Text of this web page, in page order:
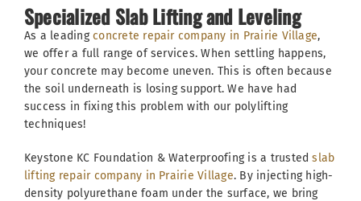
Specialized Slab Lifting and Leveling
As a leadingconcrete repair company in Prairie Village,
we offer a full range of services. When settling happens,
your concrete may become uneven. This is often because
the soil underneath is losing support. We have had
success in fixing this problem with our polylifting
techniques!
Keystone KC Foundation & Waterproofing is a trustedslab
lifting repair company in Prairie Village. By injecting high-
density polyurethane foam under the surface, we bring